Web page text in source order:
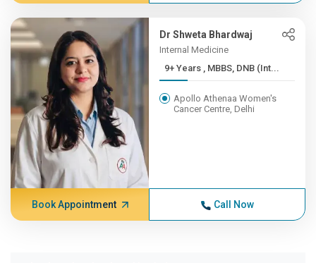
Dr Shweta Bhardwaj
Internal Medicine
9+ Years , MBBS, DNB (Int...
Apollo Athenaa Women's
Cancer Centre, Delhi
Book Appointment Call Now